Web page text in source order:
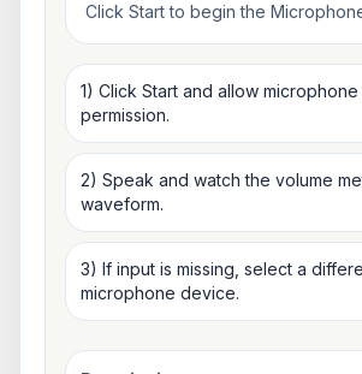
Click Start to begin the
1) Click Start and allow microphone
permission.
2) Speak and watch the volume
waveform.
3) If input is missing, select a
microphone device.